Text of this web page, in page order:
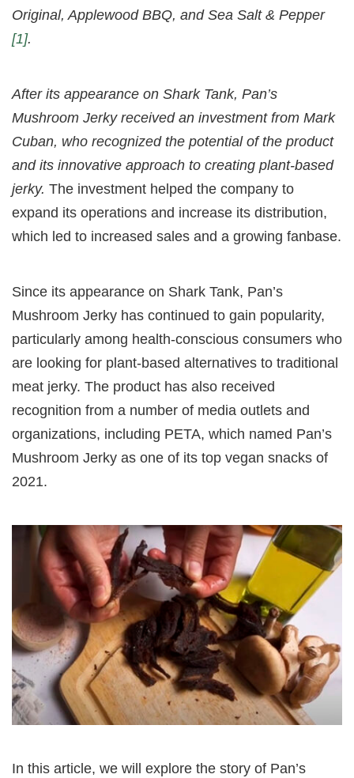
Original, Applewood BBQ, and Sea Salt & Pepper
[1].
After its appearance on Shark Tank, Pan’s
Mushroom Jerky received an investment from Mark
Cuban, who recognized the potential of the product
and its innovative approach to creating plant-based
jerky. The investment helped the company to
expand its operations and increase its distribution,
which led to increased sales and a growing fanbase.
Since its appearance on Shark Tank, Pan’s
Mushroom Jerky has continued to gain popularity,
particularly among health-conscious consumers who
are looking for plant-based alternatives to traditional
meat jerky. The product has also received
recognition from a number of media outlets and
organizations, including PETA, which named Pan’s
Mushroom Jerky as one of its top vegan snacks of
2021.
In this article, we will explore the story of Pan’s